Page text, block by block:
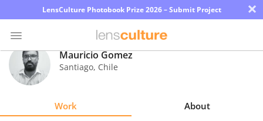
LensCulture Photobook Prize 2026 – Submit Project ×
Photo
Contest
Mauricio Gomez
Santiago, Chile
Work About